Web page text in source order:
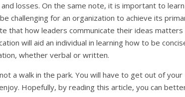
losses. On the same note, it is important to learn
challenging for an organization to achieve its
that how leaders communicate their ideas matters
will aid an individual in learning how to be
whether verbal or written.
a walk in the park. You will have to get out of your
Hopefully, by reading this article, you can